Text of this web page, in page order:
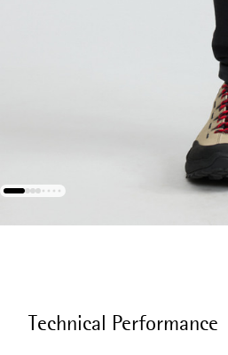
Technical Performance